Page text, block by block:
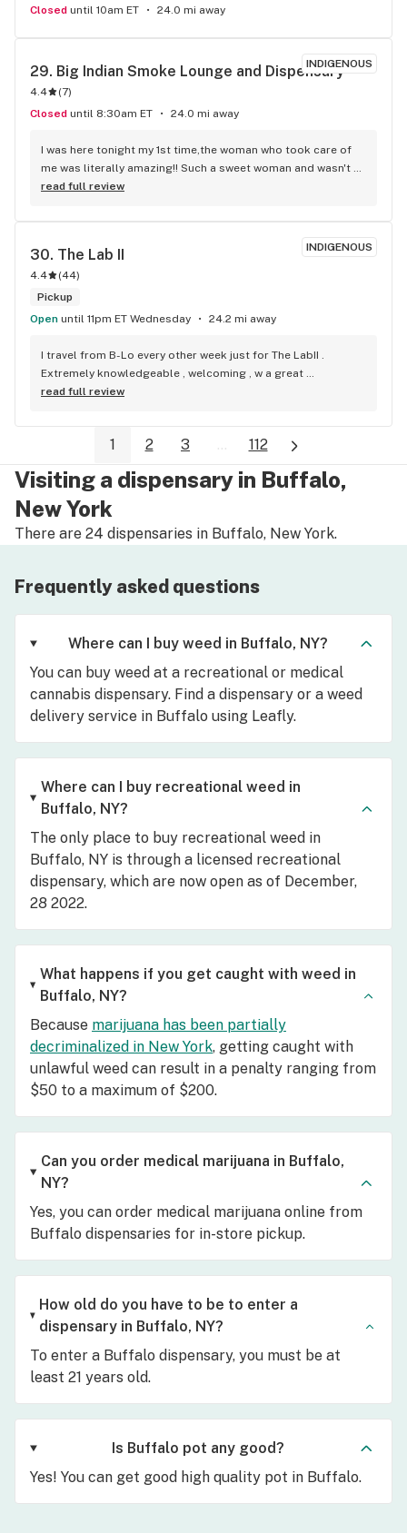
Closed until 10am ET 24.0 mi away
INDIGENOUS
29. Big Indian Smoke Lounge and Dispensary
4.4 (7)
Closed until 8:30am ET 24.0 mi away
I was here tonight my 1st time,the woman who took care of
me was literally amazing!! Such a sweet woman and wasn't
pushy at all ,let me smell everything I wanted without
Even let me get grams of a few diff flowers I wanted to try. I
will absolutely be back from here on! I found my new spot!
The product is what I've been looking for! I don't gotta
go.smoke every 10 min.cuz my.high is gone. The high lasts
quit sometime! So so happy with this place! I'd give 20.stars
if i.could! THANK YOU! SINCERELY, A VERYYYY HAPPY
read full review
INDIGENOUS
30. The Lab II
4.4 (44)
Pickup
Open until 11pm ET Wednesday 24.2 mi away
I travel from B-Lo every other week just for The LabII .
Extremely knowledgeable , welcoming , w a great
atmosphere , not to mentions the absolute best prices.
read full review
1 2 3 ... 112
Visiting a dispensary in Buffalo,
New York
There are 24 dispensaries in Buffalo, New York.
Frequently asked questions
Where can I buy weed in Buffalo, NY?
You can buy weed at a recreational or medical
cannabis dispensary. Find a dispensary or a weed
delivery service in Buffalo using Leafly.
Where can I buy recreational weed in
Buffalo, NY?
The only place to buy recreational weed in
Buffalo, NY is through a licensed recreational
dispensary, which are now open as of December,
28 2022.
What happens if you get caught with weed in
Buffalo, NY?
Because marijuana has been partially
decriminalized in New York, getting caught with
unlawful weed can result in a penalty ranging from
$50 to a maximum of $200.
Can you order medical marijuana in Buffalo,
NY?
Yes, you can order medical marijuana online from
Buffalo dispensaries for in-store pickup.
How old do you have to be to enter a
dispensary in Buffalo, NY?
To enter a Buffalo dispensary, you must be at
least 21 years old.
Is Buffalo pot any good?
Yes! You can get good high quality pot in Buffalo.